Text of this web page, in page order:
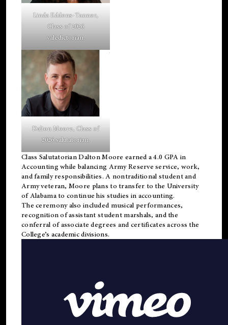
Linda Eddens-Tanner,
Class of 2026
valedictorian.
Dalton Moore, Class of
2026 salutatorian.
Class Salutatorian Dalton Moore earned a 4.0 GPA in
Accounting while balancing Army Reserve service, work,
and family responsibilities. A nontraditional student and
Army veteran, Moore plans to transfer to the University
of Alabama to continue his studies in accounting.
The ceremony also included musical performances,
recognition of assistant student marshals, and the
conferral of associate degrees and certificates across the
College’s academic divisions.